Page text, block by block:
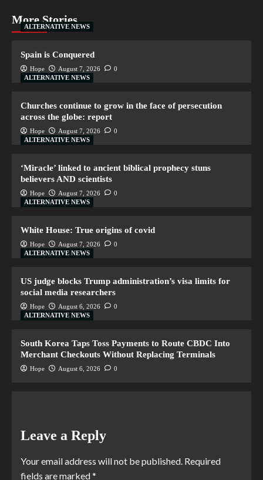
More Stories
ALTERNATIVE NEWS
Spain is Conquered
Hope August 7, 2026
0
ALTERNATIVE NEWS
Churches continue to grow in the face of persecution
across the globe: report
Hope August 7, 2026
0
ALTERNATIVE NEWS
‘Miracle’ linked to ancient biblical prophecy stuns
believers AND scientists
Hope August 7, 2026
0
ALTERNATIVE NEWS
White House: True origins of covid
Hope August 7, 2026
0
ALTERNATIVE NEWS
US judge blocks Trump administration’s visa limits for
social media researchers
Hope August 6, 2026
0
ALTERNATIVE NEWS
South Korea Taps Toss Payments to Route CBDC Into
Merchant Checkouts Without Replacing Terminals
Hope August 6, 2026 0
Leave a Reply
Your email address will not be published. Required
fields are marked*